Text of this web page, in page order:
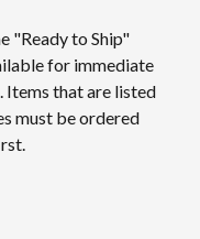
"Ready to Ship"
for immediate
that are listed
must be ordered